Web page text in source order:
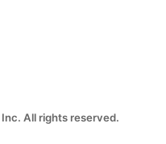
All rights reserved.